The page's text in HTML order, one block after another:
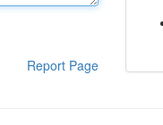
Report Page